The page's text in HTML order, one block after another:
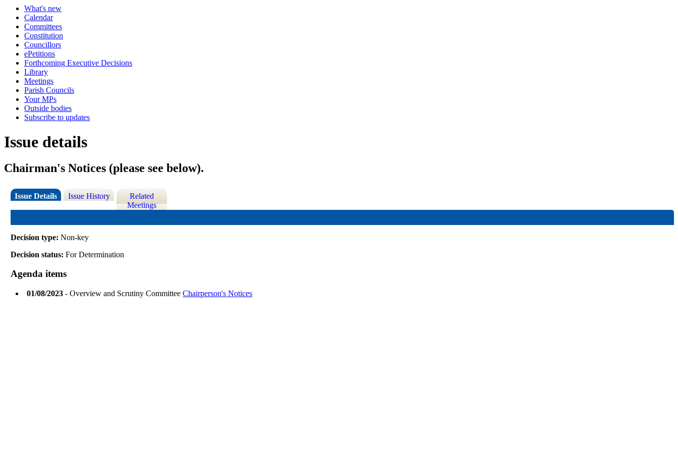
What's new
Calendar
Committees
Constitution
Councillors
ePetitions
Forthcoming Executive Decisions
Library
Meetings
Parish Councils
Your MPs
Outside bodies
Subscribe to updates
Issue details
Chairman's Notices (please see below).
Issue Details Issue History
Related
Meetings
Decision type:Non-key
Decision status:For Determination
Agenda items
01/08/2023 - Overview and Scrutiny CommitteeChairperson's Notices